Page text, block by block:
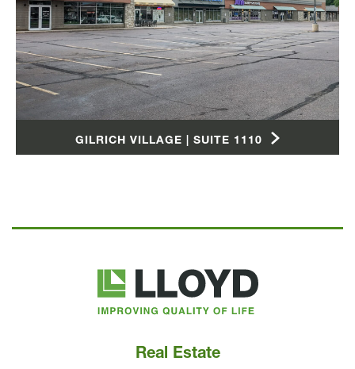
GILRICH VILLAGE | SUITE 1110
Lloyd
Companies
Real Estate